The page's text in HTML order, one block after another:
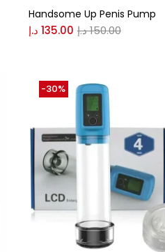
Handsome Up Penis Pump
135.00 د.إ 150.00د.إ
-30%